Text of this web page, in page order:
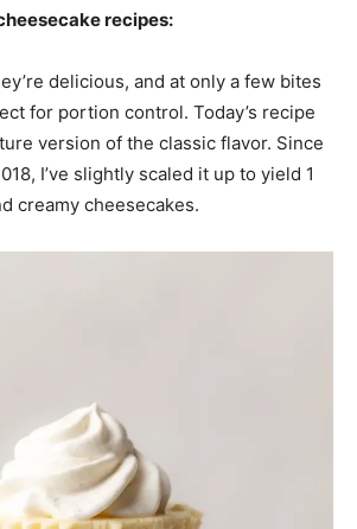
recipes:
delicious, and at only a few bites
for portion control. Today’s recipe
version of the classic flavor. Since
I’ve slightly scaled it up to yield 1
creamy cheesecakes.